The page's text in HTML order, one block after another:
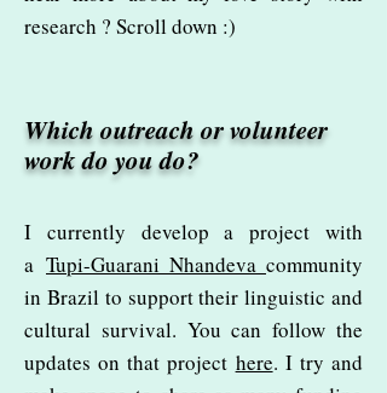
research ? Scroll down :)
Which outreach or volunteer
work do you do?
I currently develop a project with
a Tupi-Guarani Nhandeva community
in Brazil to support their linguistic and
cultural survival. You can follow the
updates on that project here. I try and